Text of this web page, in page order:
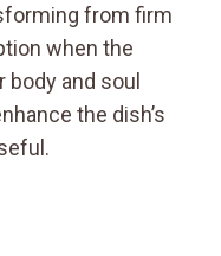
from firm
when the
body and soul
the dish’s